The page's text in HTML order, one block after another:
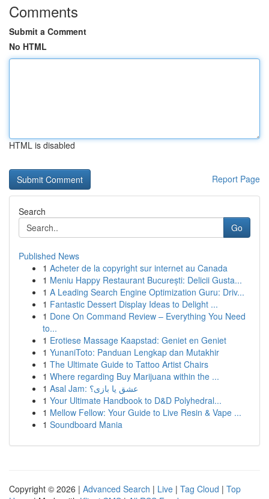
Comments
Submit a Comment
No HTML
HTML is disabled
Report Page
Search
Go
Published News
1 Acheter de la copyright sur internet au Canada
1 Meniu Happy Restaurant București: Delicii Gusta...
1 A Leading Search Engine Optimization Guru: Driv...
1 Fantastic Dessert Display Ideas to Delight ...
1 Done On Command Review – Everything You Need
to...
1 Erotiese Massage Kaapstad: Geniet en Geniet
1 YunaniToto: Panduan Lengkap dan Mutakhir
1 The Ultimate Guide to Tattoo Artist Chairs
1 Where regarding Buy Marijuana within the ...
1
Asal Jam: عشق یا بازی؟
1 Your Ultimate Handbook to D&D Polyhedral...
1 Mellow Fellow: Your Guide to Live Resin & Vape ...
1 Soundboard Mania
Copyright © 2026 | Advanced Search | Live | Tag Cloud | Top